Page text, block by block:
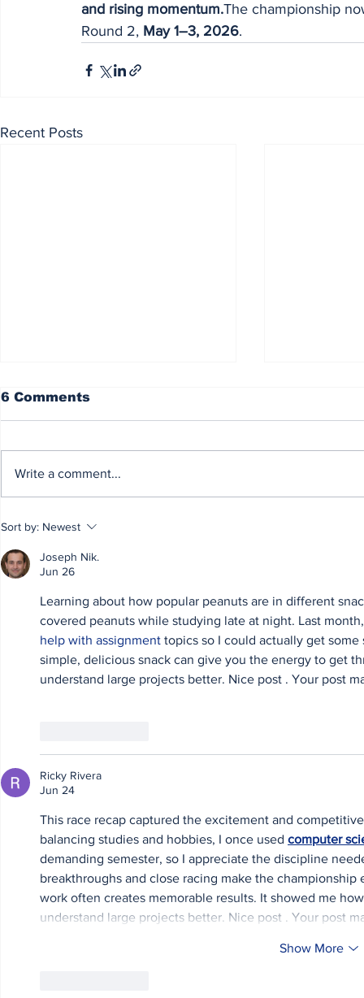
and rising momentum.The championship
Round 2, May 1–3, 2026.
Recent Posts
Round 3 Intense Battles
and Unforgettable
Moments at Mandalika
6 Comments
Write a comment...
Sort by: Newest
Joseph Nik.
Jun 26
Learning about how popular peanuts are in different
covered peanuts while studying late at night. Last
help with assignment topics so I could actually get some
simple, delicious snack can give you the energy to get
understand large projects better. Nice post . Your post
Ricky Rivera
Jun 24
This race recap captured the excitement and
balancing studies and hobbies, I once used computer
demanding semester, so I appreciate the discipline
breakthroughs and close racing make the
work often creates memorable results. It showed me
understand large projects better. Nice post . Your post
Show More